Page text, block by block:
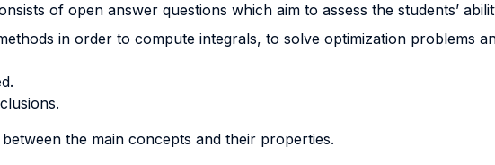
of open answer questions which aim to assess the students’
in order to compute integrals, to solve optimization problems
the main concepts and their properties.